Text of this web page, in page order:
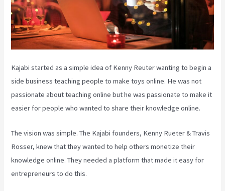
Kajabi started as a simple idea of Kenny Reuter wanting to begin a
side business teaching people to make toys online. He was not
passionate about teaching online but he was passionate to make it
easier for people who wanted to share their knowledge online.
The vision was simple. The Kajabi founders, Kenny Rueter & Travis
Rosser, knew that they wanted to help others monetize their
knowledge online. They needed a platform that made it easy for
entrepreneurs to do this.